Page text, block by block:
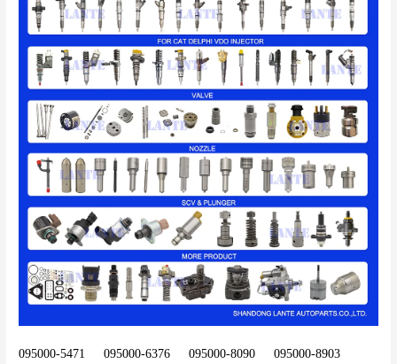
095000-5471	095000-6376	095000-8090	095000-8903